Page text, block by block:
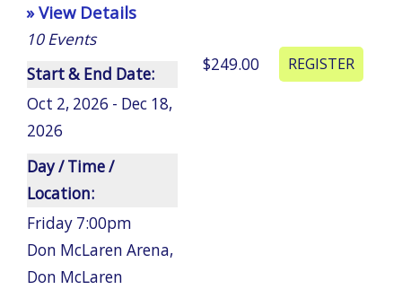
» View Details
10 Events
Start & End Date:
Oct 2, 2026 - Dec 18,
2026
Day / Time /
Location:
Friday 7:00pm
Don McLaren Arena,
Don McLaren
$249.00